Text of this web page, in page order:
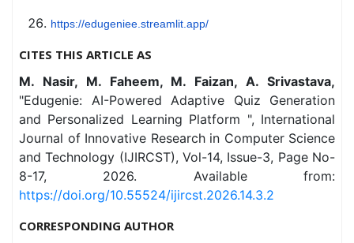
https://edugeniee.streamlit.app/
CITES THIS ARTICLE AS
M. Nasir, M. Faheem, M. Faizan, A. Srivastava,
"Edugenie: AI-Powered Adaptive Quiz Generation
and Personalized Learning Platform ", International
Journal of Innovative Research in Computer Science
and Technology (IJIRCST), Vol-14, Issue-3, Page No-
8-17, 2026. Available from:
https://doi.org/10.55524/ijircst.2026.14.3.2
CORRESPONDING AUTHOR